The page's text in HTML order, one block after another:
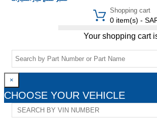
Shopping cart
Your shopping cart
×
CHOOSE YOUR VEHICLE